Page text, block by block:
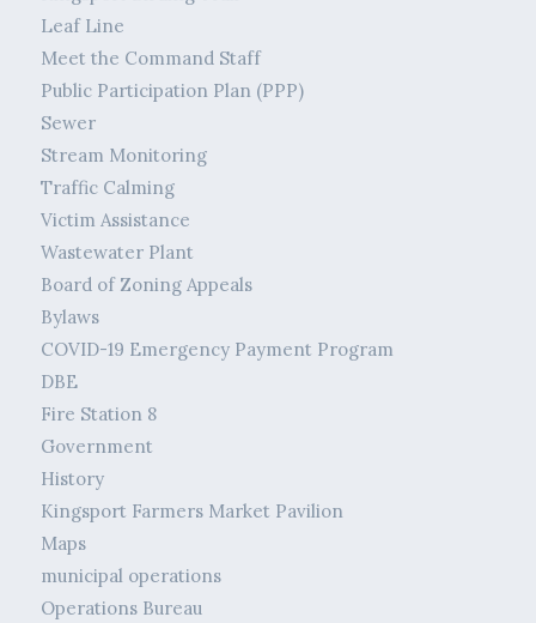
Leaf Line
Meet the Command Staff
Public Participation Plan (PPP)
Sewer
Stream Monitoring
Traffic Calming
Victim Assistance
Wastewater Plant
Board of Zoning Appeals
Bylaws
COVID-19 Emergency Payment Program
DBE
Fire Station 8
Government
History
Kingsport Farmers Market Pavilion
Maps
municipal operations
Operations Bureau